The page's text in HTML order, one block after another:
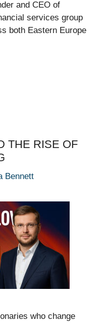
and CEO of
services group
both Eastern Europe
THE RISE OF
Bennett
who change